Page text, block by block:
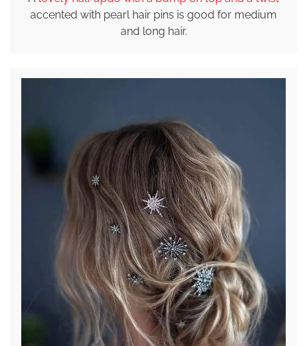
accented with pearl hair pins is good for medium
and long hair.